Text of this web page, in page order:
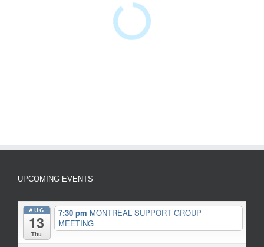
UPCOMING EVENTS
AUG
13
Thu
7:30 pm MONTREAL SUPPORT GROUP
MEETING